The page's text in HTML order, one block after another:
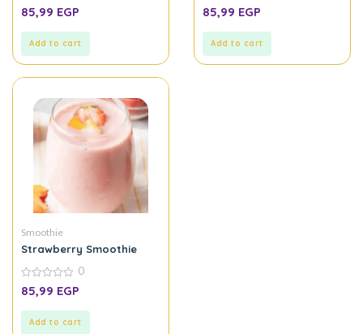
0
out
85,99 EGP
Add to cart
0
out
85,99 EGP
Add to cart
Smoothie
Strawberry Smoothie
0
out
0
85,99 EGP
Add to cart